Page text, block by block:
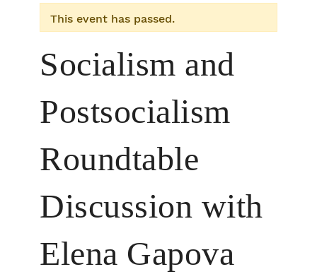
This event has passed.
Socialism and
Postsocialism
Roundtable
Discussion with
Elena Gapova